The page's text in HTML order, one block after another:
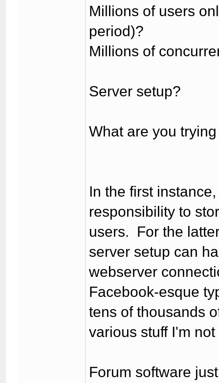
Millions of users
period)?
Millions of
Server setup?
What are you
In the first
responsibility to
users. For the
server setup can
webserver
Facebook-esque
tens of thousands
various stuff I'm
Forum software